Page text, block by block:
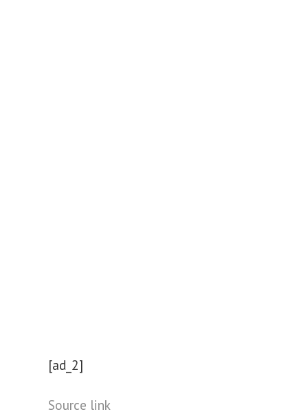
[ad_2]
Source link